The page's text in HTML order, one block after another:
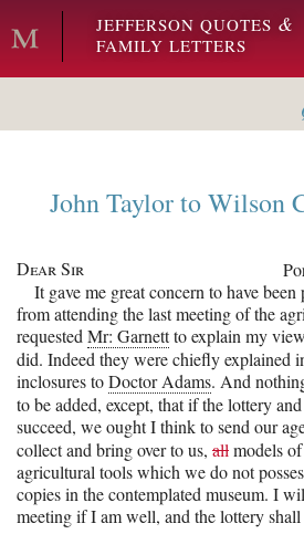
Skip to main content
JEFFERSON QUOTES &
FAMILY LETTERS
John TaylortoWilson
Dear Sir
It gave me great concern to have
from attending the last meeting of the
requested Mr: Garnettto explain my
did. Indeed they were chiefly explained
inclosures toDoctor Adams. And
to be added, except, that if the lottery
succeed, we ought I think to send our
collect and bring over to us, allmodels
agricultural tools which we do not
copies in the contemplated museum. I
meeting if I am well, and the lottery shall